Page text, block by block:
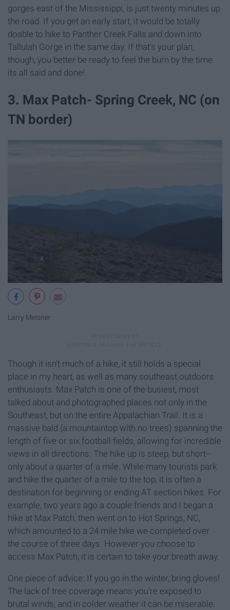
gorges east of the Mississippi, is just twenty minutes up
the road. If you get an early start, it would be totally
doable to hike to Panther Creek Falls and down into
Tallulah Gorge in the same day. If that's your plan,
though, you better be ready to feel the burn by the time
its all said and done!
3. Max Patch- Spring Creek, NC (on
TN border)
Larry Meisner
Though it isn't much of a hike, it still holds a special
place in my heart, as well as many southeast outdoors
enthusiasts. Max Patch is one of the busiest, most
talked about and photographed places not only in the
Southeast, but on the entire Appalachian Trail. It is a
massive bald (a mountaintop with no trees) spanning the
length of five or six football fields, allowing for incredible
views in all directions. The hike up is steep, but short--
only about a quarter of a mile. While many tourists park
and hike the quarter of a mile to the top, it is often a
destination for beginning or ending AT section hikes. For
example, two years ago a couple friends and I began a
hike at Max Patch, then went on to Hot Springs, NC,
which amounted to a 24 mile hike we completed over
the course of three days. However you choose to
access Max Patch, it is certain to take your breath away.
One piece of advice: If you go in the winter, bring gloves!
The lack of tree coverage means you're exposed to
brutal winds, and in colder weather it can be miserable.